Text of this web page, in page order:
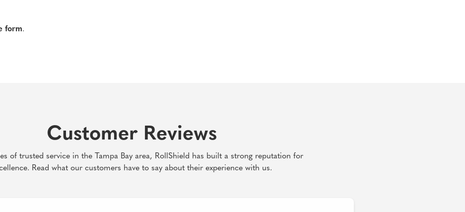
form.
Customer Reviews
of trusted service in the Tampa Bay area, RollShield has built a strong reputation for
Read what our customers have to say about their experience with us.